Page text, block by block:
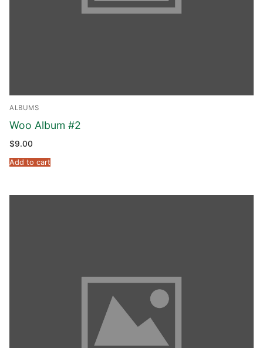
ALBUMS
Woo Album #2
$9.00
Add to cart